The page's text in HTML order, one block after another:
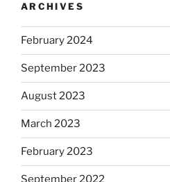
ARCHIVES
February 2024
September 2023
August 2023
March 2023
February 2023
September 2022